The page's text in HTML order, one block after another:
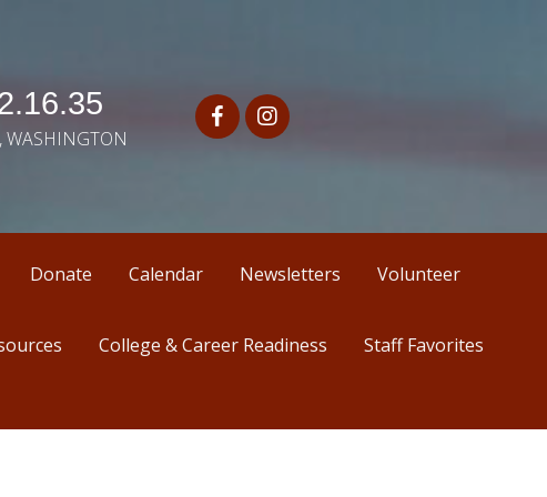
WASHINGTON
Donate Calendar Newsletters Volunteer
College & Career Readiness Staff Favorites